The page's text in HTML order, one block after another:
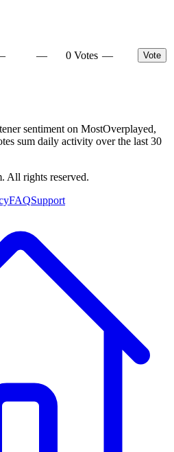
— 0 Votes — Vote
sentiment on MostOverplayed,
sum daily activity over the last 30
All rights reserved.
FAQSupport